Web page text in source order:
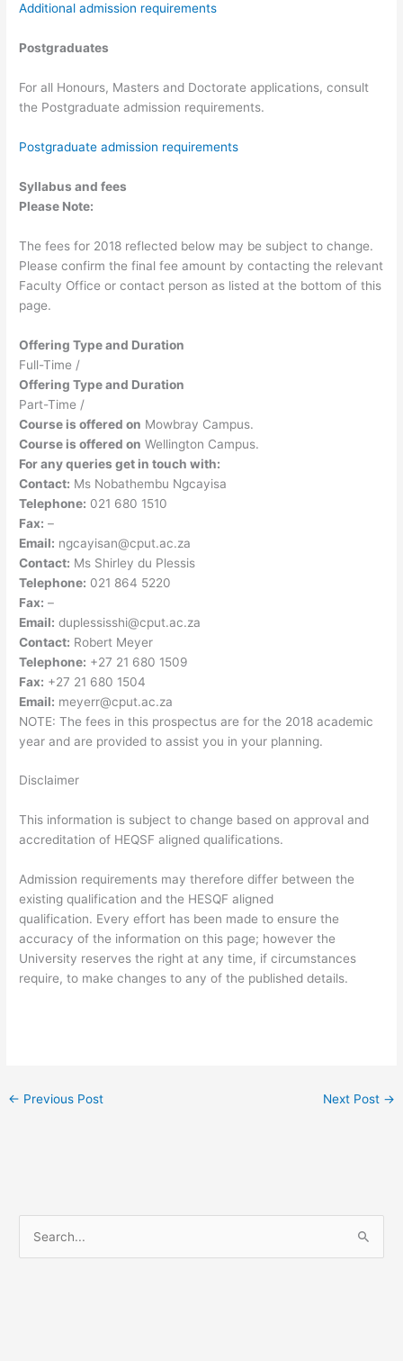
Additional admission requirements
Postgraduates
For all Honours, Masters and Doctorate applications, consult
the Postgraduate admission requirements.
Postgraduate admission requirements
Syllabus and fees
Please Note:
The fees for 2018 reflected below may be subject to change.
Please confirm the final fee amount by contacting the relevant
Faculty Office or contact person as listed at the bottom of this
page.
Offering Type and Duration
Full-Time /
Offering Type and Duration
Part-Time /
Course is offered on Mowbray Campus.
Course is offered on Wellington Campus.
For any queries get in touch with:
Contact: Ms Nobathembu Ngcayisa
Telephone: 021 680 1510
Fax: –
Email: ngcayisan@cput.ac.za
Contact: Ms Shirley du Plessis
Telephone: 021 864 5220
Fax: –
Email: duplessisshi@cput.ac.za
Contact: Robert Meyer
Telephone: +27 21 680 1509
Fax: +27 21 680 1504
Email: meyerr@cput.ac.za
NOTE: The fees in this prospectus are for the 2018 academic
year and are provided to assist you in your planning.
Disclaimer
This information is subject to change based on approval and
accreditation of HEQSF aligned qualifications.
Admission requirements may therefore differ between the
existing qualification and the HESQF aligned
qualification. Every effort has been made to ensure the
accuracy of the information on this page; however the
University reserves the right at any time, if circumstances
require, to make changes to any of the published details.
← Previous Post Next Post →